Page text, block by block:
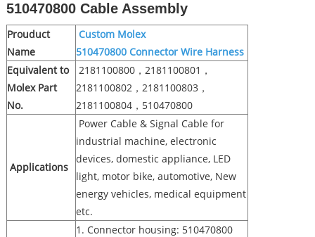
510470800 Cable Assembly
Prouduct
Name
Custom Molex
510470800Connector Wire Harness
Equivalent to
Molex Part
No.
2181100800，2181100801，
2181100802，2181100803，
2181100804，510470800
Applications
Power Cable & Signal Cable for
industrial machine, electronic
devices, domestic appliance, LED
light, motor bike, automotive, New
energy vehicles, medical equipment
etc.
1. Connector housing: 510470800